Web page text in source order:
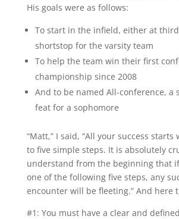
His goals were as follows:
To start in the infield, either at
shortstop for the varsity team
To help the team win their first
championship since 2008
And to be named All-conference, a
feat for a sophomore
“Matt,” I said, “All your success
to five simple steps. It is absolutely
understand from the beginning that
one of the following five steps, any
encounter will be fleeting.” And here
#1: You must have a clear and